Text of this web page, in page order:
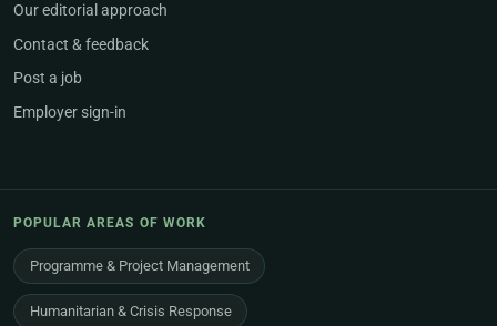
Our editorial approach
Contact & feedback
Post a job
Employer sign-in
POPULAR AREAS OF WORK
Programme & Project Management
Humanitarian & Crisis Response